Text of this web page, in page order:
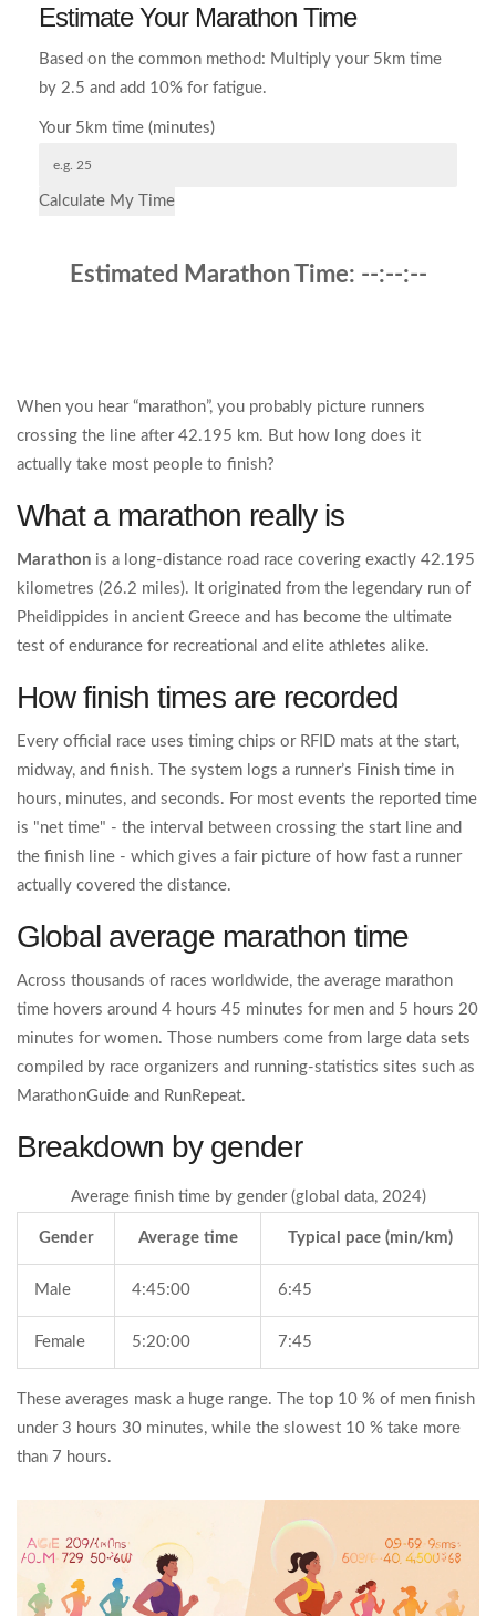
Estimate Your Marathon Time
Based on the common method: Multiply your 5km time
by 2.5 and add 10% for fatigue.
Your 5km time (minutes)
Calculate My Time
Estimated Marathon Time: --:--:--
When you hear “marathon”, you probably picture runners
crossing the line after 42.195 km. But how long does it
actually take most people to finish?
What a marathon really is
Marathon is a long‑distance road race covering exactly 42.195
kilometres (26.2 miles). It originated from the legendary run of
Pheidippides in ancient Greece and has become the ultimate
test of endurance for recreational and elite athletes alike.
How finish times are recorded
Every official race uses timing chips or RFID mats at the start,
midway, and finish. The system logs a runner’s Finish time in
hours, minutes, and seconds. For most events the reported time
is "net time" - the interval between crossing the start line and
the finish line - which gives a fair picture of how fast a runner
actually covered the distance.
Global average marathon time
Across thousands of races worldwide, the average marathon
time hovers around 4 hours 45 minutes for men and 5 hours 20
minutes for women. Those numbers come from large data sets
compiled by race organizers and running‑statistics sites such as
MarathonGuide and RunRepeat.
Breakdown by gender
Average finish time by gender (global data, 2024)
Gender Average time Typical pace (min/km)
Male 4:45:00 6:45
Female 5:20:00 7:45
These averages mask a huge range. The top 10 % of men finish
under 3 hours 30 minutes, while the slowest 10 % take more
than 7 hours.